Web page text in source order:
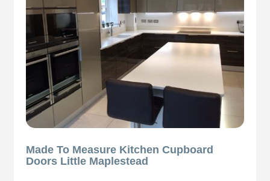
Made To Measure Kitchen Cupboard
Doors Little Maplestead